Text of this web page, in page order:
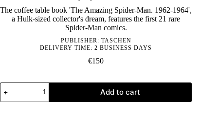
The coffee table book 'The Amazing Spider-Man. 1962-1964',
a Hulk-sized collector's dream, features the first 21 rare
Spider-Man comics.
PUBLISHER: TASCHEN
DELIVERY TIME: 2 BUSINESS DAYS
€150
Marvel
Comics
Library.
Add to cart